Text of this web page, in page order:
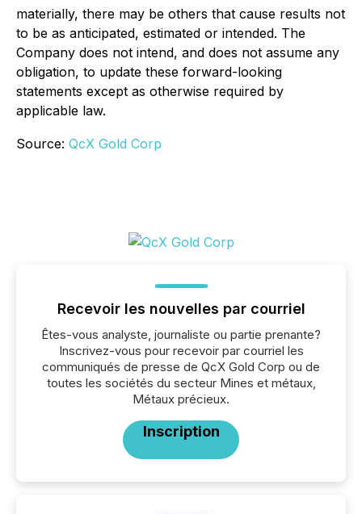
materially, there may be others that cause results not
to be as anticipated, estimated or intended. The
Company does not intend, and does not assume any
obligation, to update these forward-looking
statements except as otherwise required by
applicable law.
Source: QcX Gold Corp
Recevoir les nouvelles par courriel
Êtes-vous analyste, journaliste ou partie prenante?
Inscrivez-vous pour recevoir par courriel les
communiqués de presse de QcX Gold Corp ou de
toutes les sociétés du secteur Mines et métaux,
Métaux précieux.
Inscription